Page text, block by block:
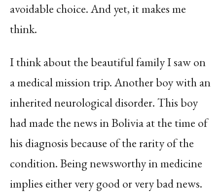
avoidable choice. And yet, it makes me
think.
I think about the beautiful family I saw on
a medical mission trip. Another boy with an
inherited neurological disorder. This boy
had made the news in Bolivia at the time of
his diagnosis because of the rarity of the
condition. Being newsworthy in medicine
implies either very good or very bad news.